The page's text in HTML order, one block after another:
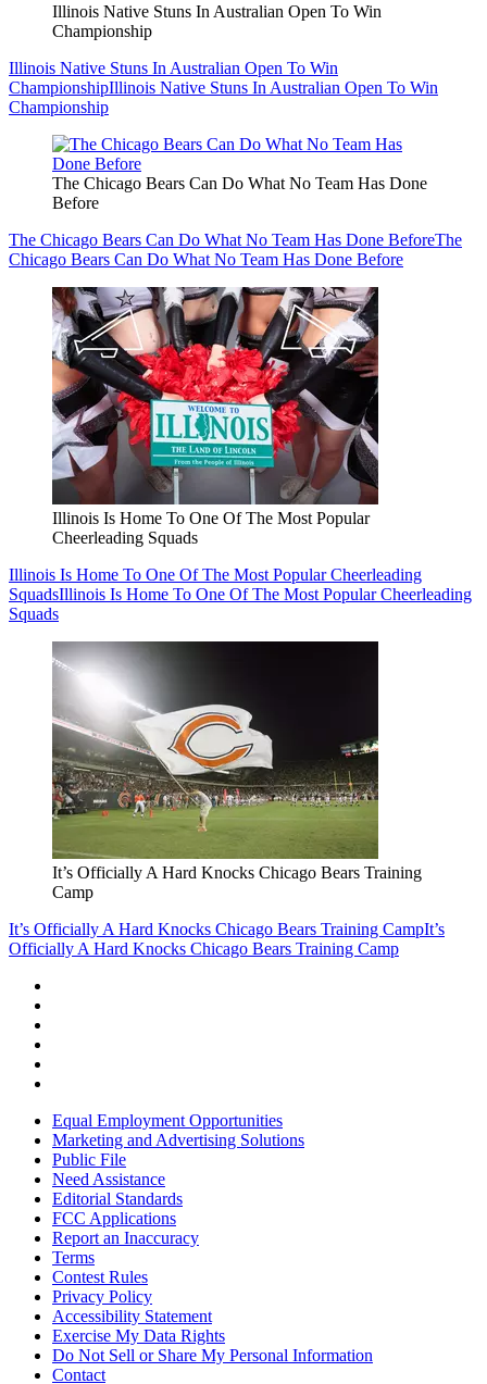
Illinois Native Stuns In Australian Open To Win
Championship
Illinois Native Stuns In Australian Open To Win
ChampionshipIllinois Native Stuns In Australian Open To Win
Championship
The Chicago Bears Can Do What No Team Has Done
Before
The Chicago Bears Can Do What No Team Has Done BeforeThe
Chicago Bears Can Do What No Team Has Done Before
Illinois Is Home To One Of The Most Popular
Cheerleading Squads
Illinois Is Home To One Of The Most Popular Cheerleading
SquadsIllinois Is Home To One Of The Most Popular Cheerleading
Squads
It’s Officially A Hard Knocks Chicago Bears Training
Camp
It’s Officially A Hard Knocks Chicago Bears Training CampIt’s
Officially A Hard Knocks Chicago Bears Training Camp
Equal Employment Opportunities
Marketing and Advertising Solutions
Public File
Need Assistance
Editorial Standards
FCC Applications
Report an Inaccuracy
Terms
Contest Rules
Privacy Policy
Accessibility Statement
Exercise My Data Rights
Do Not Sell or Share My Personal Information
Contact